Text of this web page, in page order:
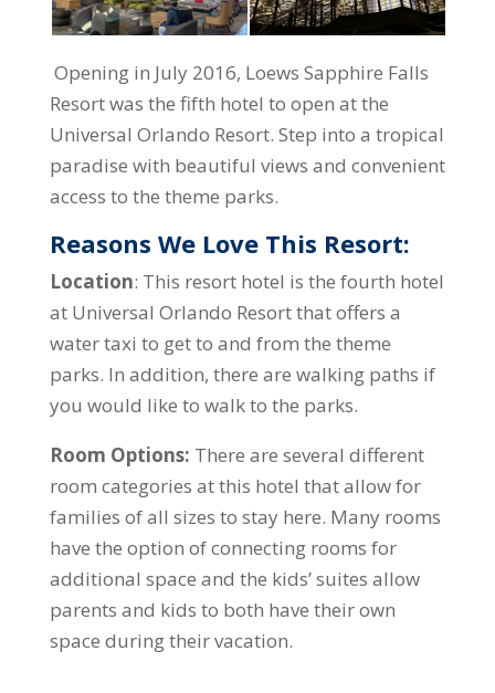
Opening in July 2016, Loews Sapphire Falls
Resort was the fifth hotel to open at the
Universal Orlando Resort. Step into a tropical
paradise with beautiful views and convenient
access to the theme parks.
Reasons We Love This Resort:
Location: This resort hotel is the fourth hotel
at Universal Orlando Resort that offers a
water taxi to get to and from the theme
parks. In addition, there are walking paths if
you would like to walk to the parks.
Room Options: There are several different
room categories at this hotel that allow for
families of all sizes to stay here. Many rooms
have the option of connecting rooms for
additional space and the kids’ suites allow
parents and kids to both have their own
space during their vacation.